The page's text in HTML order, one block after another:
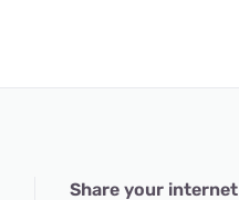
Share your internet